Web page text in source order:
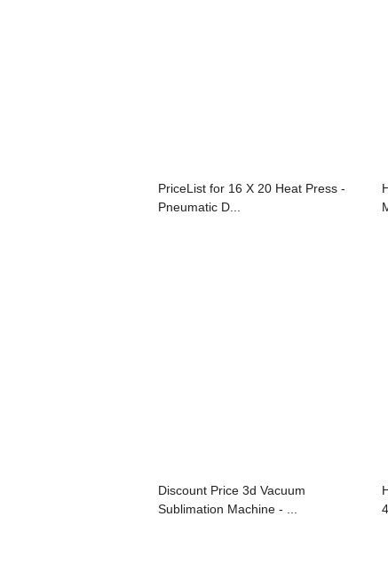
PriceList for 16 X 20 Heat Press -
Pneumatic D...
Discount Price 3d Vacuum
Sublimation Machine - ...